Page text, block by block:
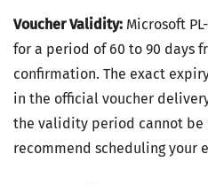
Voucher Validity: Microsoft
for a period of 60 to 90 days
confirmation. The exact
in the official voucher
the validity period cannot be
recommend scheduling your